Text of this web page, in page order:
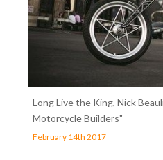
Long Live the King, Nick
Motorcycle Builders"
February 14th 2017